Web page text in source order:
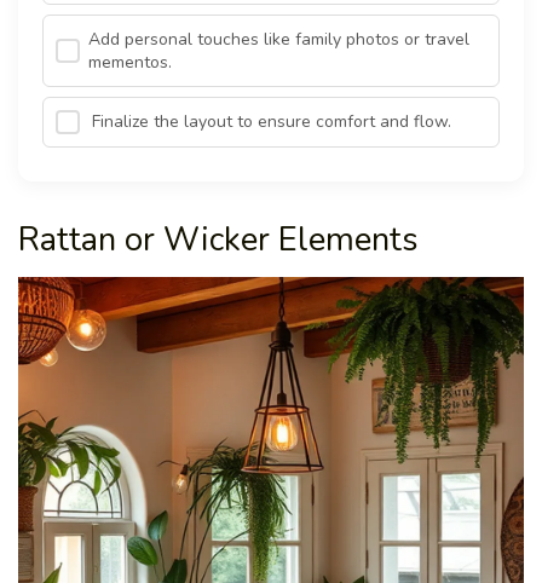
Add personal touches like family photos or travel
mementos.
Finalize the layout to ensure comfort and flow.
Rattan or Wicker Elements